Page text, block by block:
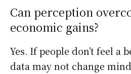
Can perception
economic gains?
Yes. If people don’t feel a
data may not change